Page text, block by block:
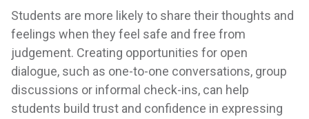
Students are more likely to share their thoughts and
feelings when they feel safe and free from
judgement. Creating opportunities for open
dialogue, such as one-to-one conversations, group
discussions or informal check-ins, can help
students build trust and confidence in expressing